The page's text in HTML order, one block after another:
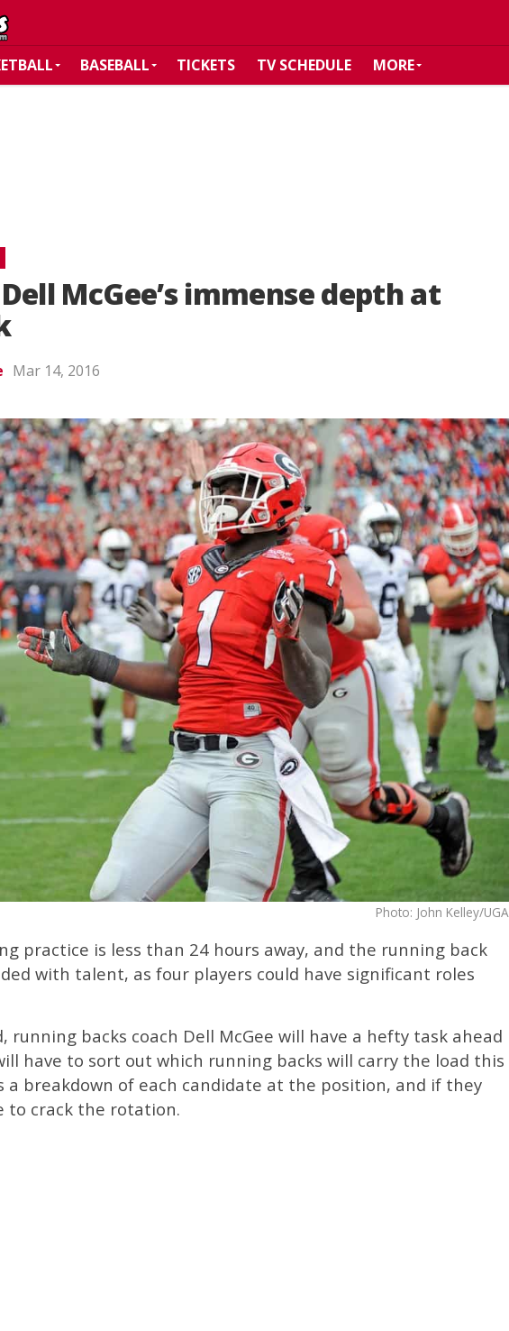
BASEBALL TICKETS TV SCHEDULE MORE
McGee’s immense depth at
Mar 14, 2016
Photo: John Kelley/UGA
practice is less than 24 hours away, and the running back
with talent, as four players could have significant roles
running backs coach Dell McGee will have a hefty task ahead
have to sort out which running backs will carry the load this
a breakdown of each candidate at the position, and if they
to crack the rotation.